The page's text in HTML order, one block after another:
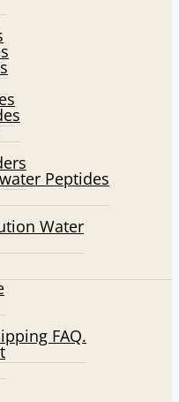
Peptides
Water
FAQ.